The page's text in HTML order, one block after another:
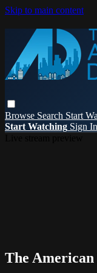
Skip to main content
Browse Search Start
Start Watching Sign In
The